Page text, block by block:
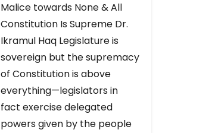
Malice towards None & All
Constitution Is Supreme Dr.
Ikramul Haq Legislature is
sovereign but the supremacy
of Constitution is above
everything—legislators in
fact exercise delegated
powers given by the people